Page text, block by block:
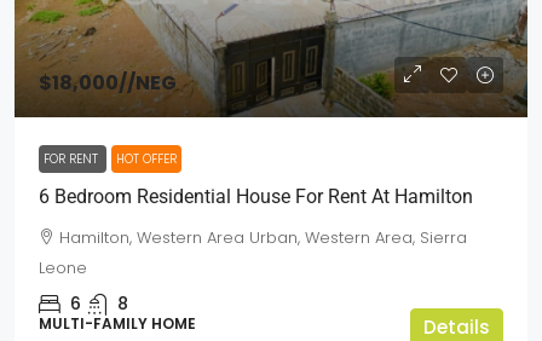
$18,000//NEG
FOR RENT HOT OFFER
6 Bedroom Residential House For Rent At Hamilton
Hamilton, Western Area Urban, Western Area, Sierra
Leone
6 8
MULTI-FAMILY HOME Details